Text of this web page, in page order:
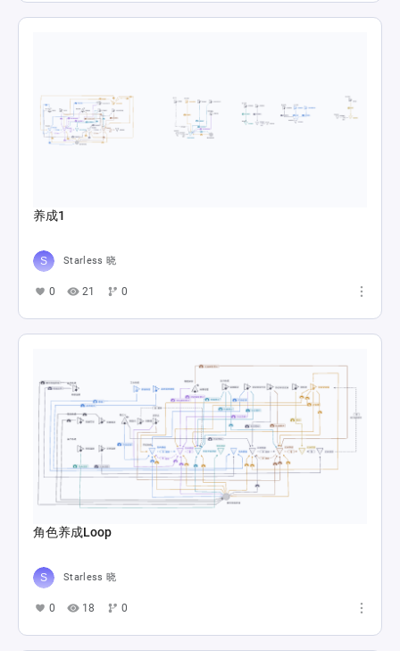
养成1
Starless 晓
0 21 0
角色养成Loop
Starless 晓
0 18 0